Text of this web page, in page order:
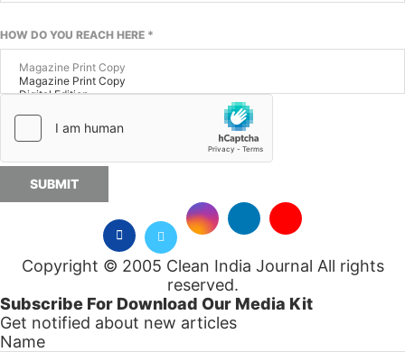
HOW DO YOU REACH HERE *
SUBMIT
Copyright © 2005 Clean India Journal All rights
reserved.
Subscribe For Download Our Media Kit
Get notified about new articles
Name